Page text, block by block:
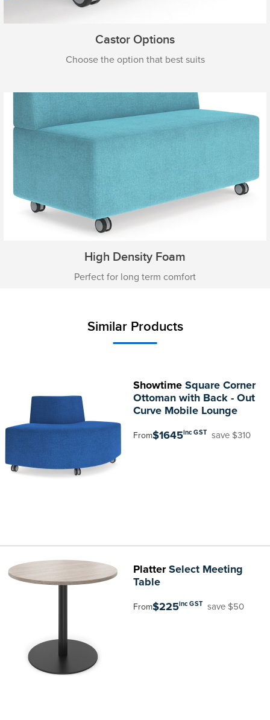
Castor Options
Choose the option that best suits
High Density Foam
Perfect for long term comfort
Similar Products
ShowtimeSquare Corner
Ottoman with Back - Out
Curve Mobile Lounge
From$1645inc GST save $310
PlatterSelect Meeting
Table
From$225inc GST save $50